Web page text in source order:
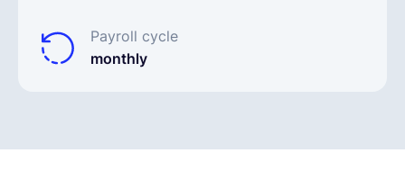
Payroll cycle
monthly